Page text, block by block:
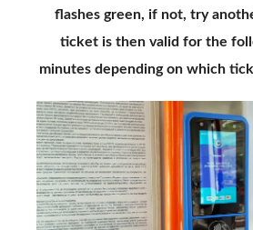
flashes green, if not, try
ticket is then valid for the
minutes depending on which